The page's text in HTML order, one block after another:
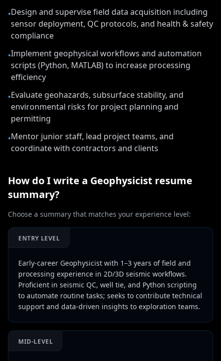
•Design and supervise field data acquisition including
sensor deployment, QC protocols, and health & safety
compliance
•Implement geophysical workflows and automation
scripts (Python, MATLAB) to increase processing
efficiency
•Evaluate geohazards, subsurface stability, and
environmental risks for project planning and
permitting
•Mentor junior staff, lead project teams, and
coordinate with contractors and clients
How do I write a Geophysicist resume
summary?
Choose a summary that matches your experience level:
ENTRY LEVEL
Early-career Geophysicist with 1–3 years of field and
processing experience in 2D/3D seismic workflows.
Proficient in seismic QC, well tie, and Python scripting
to automate routine tasks; seeks to contribute technical
support and data-driven insights to exploration teams.
MID-LEVEL